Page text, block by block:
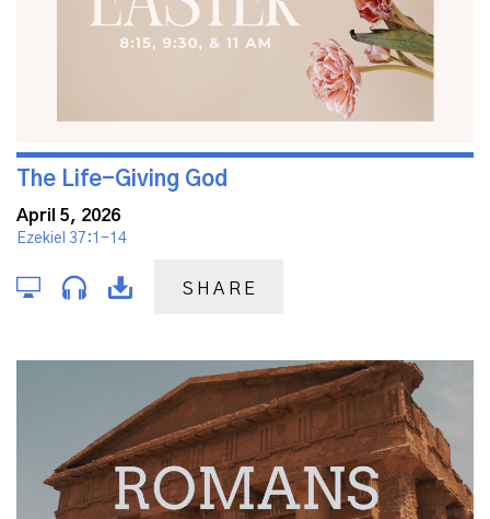
The Life-Giving God
April 5, 2026
Ezekiel 37:1-14
SHARE